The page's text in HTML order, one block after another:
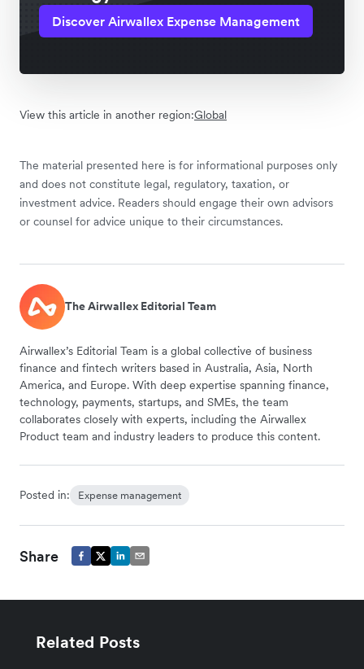
Discover Airwallex Expense Management
View this article in another region:Global
The material presented here is for informational purposes only
and does not constitute legal, regulatory, taxation, or
investment advice. Readers should engage their own advisors
or counsel for advice unique to their circumstances.
The Airwallex Editorial Team
Airwallex’s Editorial Team is a global collective of business
finance and fintech writers based in Australia, Asia, North
America, and Europe. With deep expertise spanning finance,
technology, payments, startups, and SMEs, the team
collaborates closely with experts, including the Airwallex
Product team and industry leaders to produce this content.
Posted in: Expense management
Share
Related Posts